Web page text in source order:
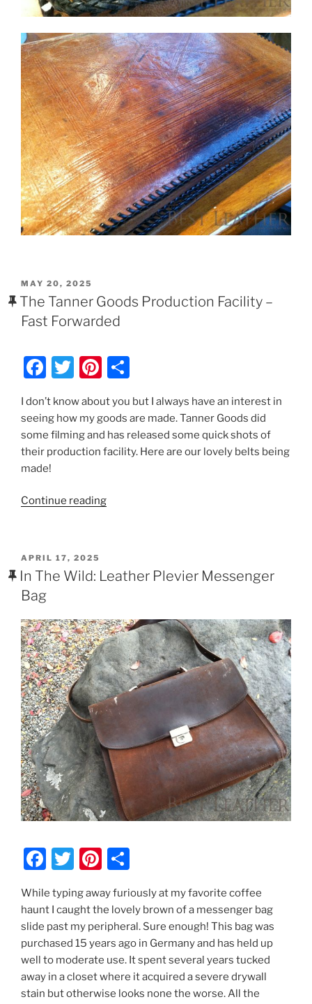
POSTED
ON
MAY 20, 2025
The Tanner Goods Production Facility –
Fast Forwarded
F
c
e
b
o
o
T
itt
er
Pi
er
e
st
ar
e
I don’t know about you but I always have an interest in
seeing how my goods are made. Tanner Goods did
some filming and has released some quick shots of
their production facility. Here are our lovely belts being
made!
Continue reading“The
–
Forwarded”
POSTED
ON
APRIL 17, 2025
In The Wild: Leather Plevier Messenger
Bag
F
c
e
b
o
o
T
itt
er
Pi
nt
er
e
st
ar
e
While typing away furiously at my favorite coffee
haunt I caught the lovely brown of a messenger bag
slide past my peripheral. Sure enough! This bag was
purchased 15 years ago in Germany and has held up
well to moderate use. It spent several years tucked
away in a closet where it acquired a severe drywall
stain but otherwise looks none the worse. All the